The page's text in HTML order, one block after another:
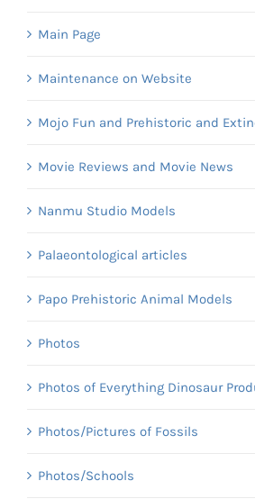
Main Page
Maintenance on Website
Mojo Fun and Prehistoric and
Movie Reviews and Movie News
Nanmu Studio Models
Palaeontological articles
Papo Prehistoric Animal Models
Photos
Photos of Everything Dinosaur
Photos/Pictures of Fossils
Photos/Schools